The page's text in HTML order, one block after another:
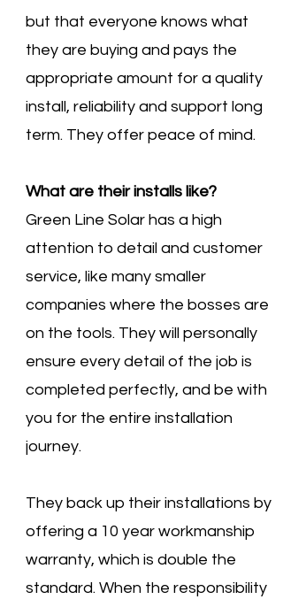
but that everyone knows what
they are buying and pays the
appropriate amount for a quality
install, reliability and support long
term. They offer peace of mind.
What are their installs like?
Green Line Solar has a high
attention to detail and customer
service, like many smaller
companies where the bosses are
on the tools. They will personally
ensure every detail of the job is
completed perfectly, and be with
you for the entire installation
journey.
They back up their installations by
offering a 10 year workmanship
warranty, which is double the
standard. When the responsibility